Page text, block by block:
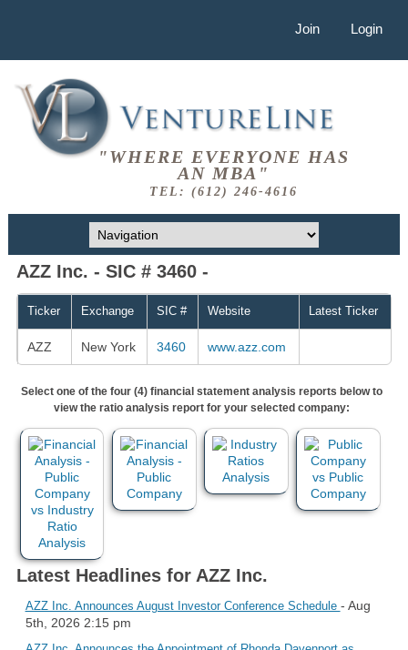
Join Login
"WHERE EVERYONE HAS
AN MBA"
TEL: (612) 246-4616
AZZ Inc. - SIC # 3460 -
Ticker Exchange SIC # Website Latest Ticker
AZZ New York 3460 www.azz.com
Select one of the four (4) financial statement analysis reports below to
view the ratio analysis report for your selected company:
Latest Headlines for AZZ Inc.
AZZ Inc. Announces August Investor Conference Schedule - Aug
5th, 2026 2:15 pm